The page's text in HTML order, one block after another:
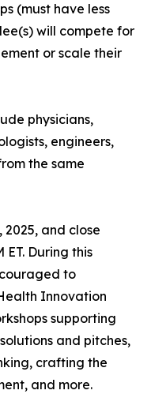
(must have less
will compete for
or scale their
physicians,
engineers,
the same
and close
ET. During this
to
Innovation
supporting
and pitches,
crafting the
and more.